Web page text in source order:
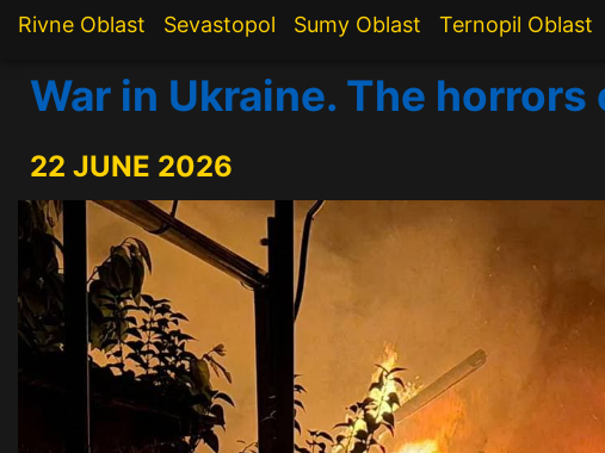
Rivne Oblast
Sevastopol Sumy Oblast Ternopil Oblast
War in Ukraine. The
22 JUNE 2026